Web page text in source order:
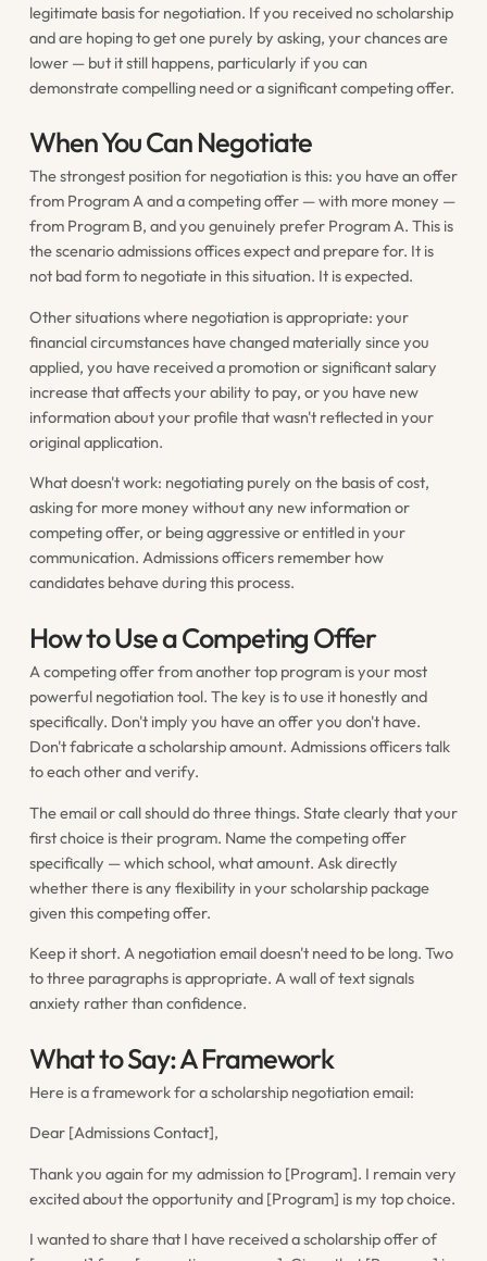
legitimate basis for negotiation. If you received no scholarship
and are hoping to get one purely by asking, your chances are
lower — but it still happens, particularly if you can
demonstrate compelling need or a significant competing offer.
When You Can Negotiate
The strongest position for negotiation is this: you have an offer
from Program A and a competing offer — with more money —
from Program B, and you genuinely prefer Program A. This is
the scenario admissions offices expect and prepare for. It is
not bad form to negotiate in this situation. It is expected.
Other situations where negotiation is appropriate: your
financial circumstances have changed materially since you
applied, you have received a promotion or significant salary
increase that affects your ability to pay, or you have new
information about your profile that wasn't reflected in your
original application.
What doesn't work: negotiating purely on the basis of cost,
asking for more money without any new information or
competing offer, or being aggressive or entitled in your
communication. Admissions officers remember how
candidates behave during this process.
How to Use a Competing Offer
A competing offer from another top program is your most
powerful negotiation tool. The key is to use it honestly and
specifically. Don't imply you have an offer you don't have.
Don't fabricate a scholarship amount. Admissions officers talk
to each other and verify.
The email or call should do three things. State clearly that your
first choice is their program. Name the competing offer
specifically — which school, what amount. Ask directly
whether there is any flexibility in your scholarship package
given this competing offer.
Keep it short. A negotiation email doesn't need to be long. Two
to three paragraphs is appropriate. A wall of text signals
anxiety rather than confidence.
What to Say: A Framework
Here is a framework for a scholarship negotiation email:
Dear [Admissions Contact],
Thank you again for my admission to [Program]. I remain very
excited about the opportunity and [Program] is my top choice.
I wanted to share that I have received a scholarship offer of